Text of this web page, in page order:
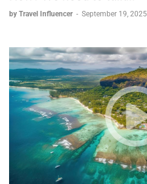
by Travel Influencer - September 19, 2025